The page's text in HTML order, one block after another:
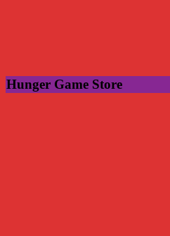
Hunger Game Store